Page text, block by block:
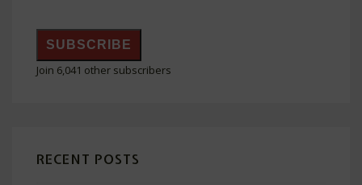
SUBSCRIBE
Join 6,041 other subscribers
RECENT POSTS